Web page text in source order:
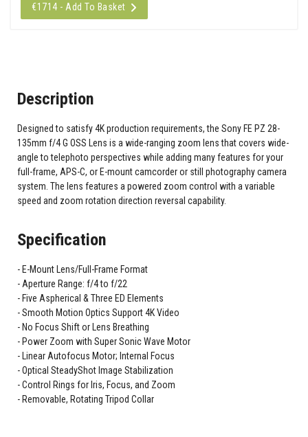
€1714 - Add To Basket
Description
Designed to satisfy 4K production requirements, the Sony FE PZ 28-
135mm f/4 G OSS Lens is a wide-ranging zoom lens that covers wide-
angle to telephoto perspectives while adding many features for your
full-frame, APS-C, or E-mount camcorder or still photography camera
system. The lens features a powered zoom control with a variable
speed and zoom rotation direction reversal capability.
Specification
E-Mount Lens/Full-Frame Format
Aperture Range: f/4 to f/22
Five Aspherical & Three ED Elements
Smooth Motion Optics Support 4K Video
No Focus Shift or Lens Breathing
Power Zoom with Super Sonic Wave Motor
Linear Autofocus Motor; Internal Focus
Optical SteadyShot Image Stabilization
Control Rings for Iris, Focus, and Zoom
Removable, Rotating Tripod Collar